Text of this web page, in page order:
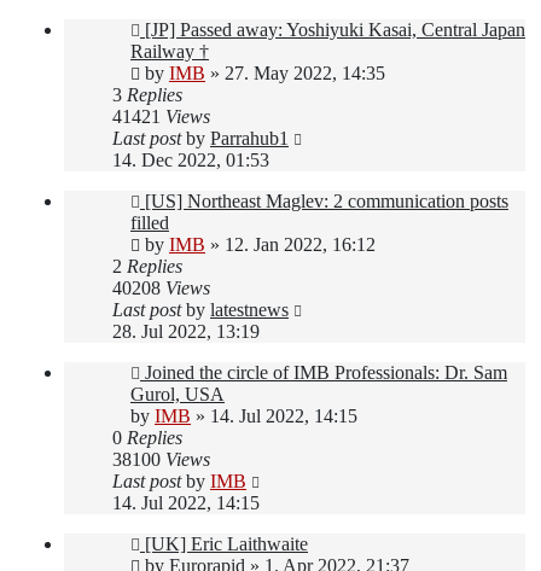
[JP] Passed away: Yoshiyuki Kasai, Central Japan
Railway †
by IMB » 27. May 2022, 14:35
3 Replies
41421 Views
Last postby Parrahub1
14. Dec 2022, 01:53
[US] Northeast Maglev: 2 communication posts
filled
by IMB » 12. Jan 2022, 16:12
2 Replies
40208 Views
Last postby latestnews
28. Jul 2022, 13:19
Joined the circle of IMB Professionals: Dr. Sam
Gurol, USA
by IMB » 14. Jul 2022, 14:15
0 Replies
38100 Views
Last postby IMB
14. Jul 2022, 14:15
[UK] Eric Laithwaite
by Eurorapid » 1. Apr 2022, 21:37